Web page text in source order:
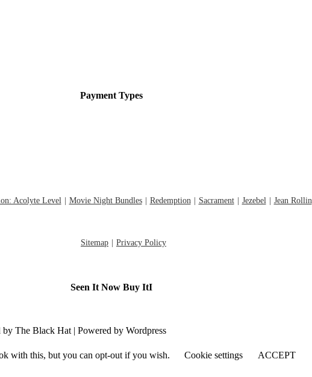
Payment Types
Acolyte Level Movie Night Bundles Redemption Sacrament Jezebel Jean Rollin
Sitemap Privacy Policy
Seen It Now Buy ItI
The Black Hat | Powered by Wordpress
with this, but you can opt-out if you wish.
Cookie settings ACCEPT